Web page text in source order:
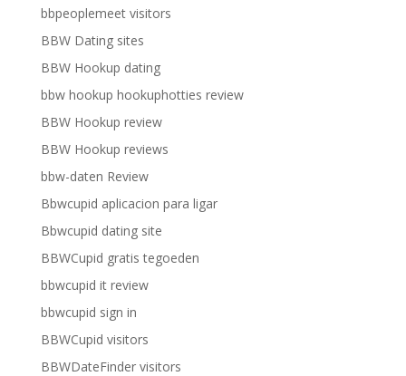
bbpeoplemeet visitors
BBW Dating sites
BBW Hookup dating
bbw hookup hookuphotties review
BBW Hookup review
BBW Hookup reviews
bbw-daten Review
Bbwcupid aplicacion para ligar
Bbwcupid dating site
BBWCupid gratis tegoeden
bbwcupid it review
bbwcupid sign in
BBWCupid visitors
BBWDateFinder visitors